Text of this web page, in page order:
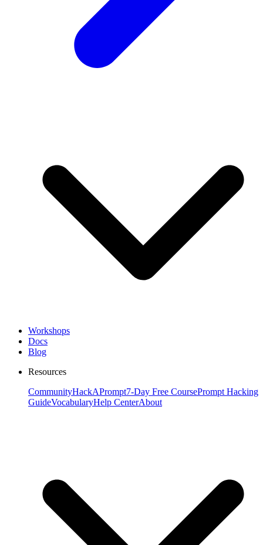
Workshops
Docs
Blog
Resources
CommunityHackAPrompt7-Day Free CoursePrompt Hacking
GuideVocabularyHelp CenterAbout